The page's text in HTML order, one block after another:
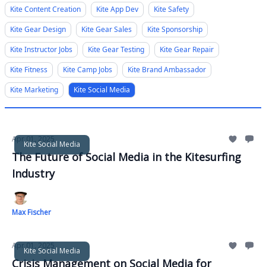
Kite Content Creation
Kite App Dev
Kite Safety
Kite Gear Design
Kite Gear Sales
Kite Sponsorship
Kite Instructor Jobs
Kite Gear Testing
Kite Gear Repair
Kite Fitness
Kite Camp Jobs
Kite Brand Ambassador
Kite Marketing
Kite Social Media
Kite Social Media
Apr 01, 2025
The Future of Social Media in the Kitesurfing
Industry
Max Fischer
Kite Social Media
Apr 01, 2025
Crisis Management on Social Media for